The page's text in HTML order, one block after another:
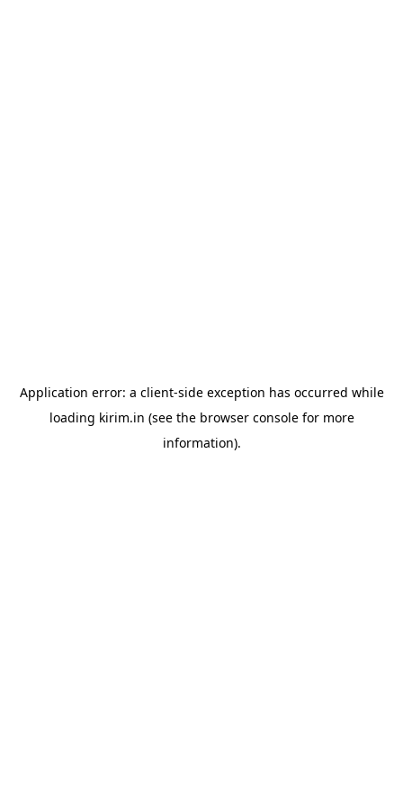
Application error: a client-side exception has occurred while
loading kirim.in (see the browser consolefor more
information).